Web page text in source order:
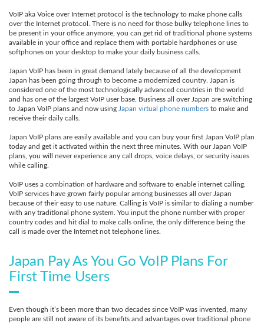
VoIP aka Voice over Internet protocol is the technology to make phone calls
over the Internet protocol. There is no need for those bulky telephone lines to
be present in your office anymore, you can get rid of traditional phone systems
available in your office and replace them with portable hardphones or use
softphones on your desktop to make your daily business calls.
Japan VoIP has been in great demand lately because of all the development
Japan has been going through to become a modernized country. Japan is
considered one of the most technologically advanced countries in the world
and has one of the largest VoIP user base. Business all over Japan are switching
to Japan VoIP plans and now using Japan virtual phone numbers to make and
receive their daily calls.
Japan VoIP plans are easily available and you can buy your first Japan VoIP plan
today and get it activated within the next three minutes. With our Japan VoIP
plans, you will never experience any call drops, voice delays, or security issues
while calling.
VoIP uses a combination of hardware and software to enable internet calling,
VoIP services have grown fairly popular among businesses all over Japan
because of their easy to use nature. Calling is VoIP is similar to dialing a number
with any traditional phone system. You input the phone number with proper
country codes and hit dial to make calls online, the only difference being the
call is made over the Internet not telephone lines.
Japan Pay As You Go VoIP Plans For
First Time Users
Even though it’s been more than two decades since VoIP was invented, many
people are still not aware of its benefits and advantages over traditional phone